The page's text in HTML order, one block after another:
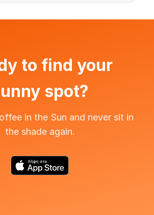
to find your
spot?
in the Sun and never sit in
the shade again.